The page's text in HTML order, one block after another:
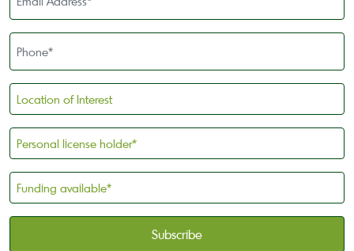
Address
Phone
Location
of
Interest
Personal
license
holder
Funding
available
*